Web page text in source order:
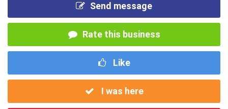
Send message
Rate this business
Like
I was here